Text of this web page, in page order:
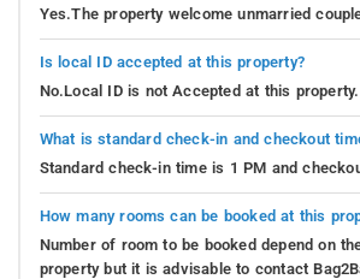
Yes.The property welcome unmarried
Is local ID accepted at this property?
No.Local ID is not Accepted at this property.
What is standard check-in and checkout
Standard check-in time is 1 PM and
How many rooms can be booked at this
Number of room to be booked depend on
property but it is advisable to contact